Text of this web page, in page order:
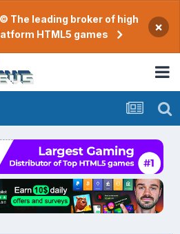
The leading broker of high
HTML5 games
×